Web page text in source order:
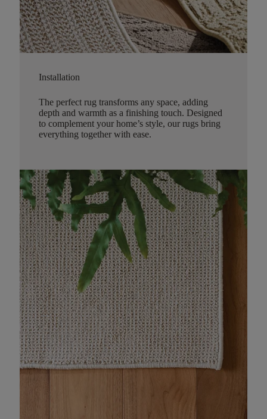
Installation
The perfect rug transforms any space, adding
depth and warmth as a finishing touch. Designed
to complement your home’s style, our rugs bring
everything together with ease.